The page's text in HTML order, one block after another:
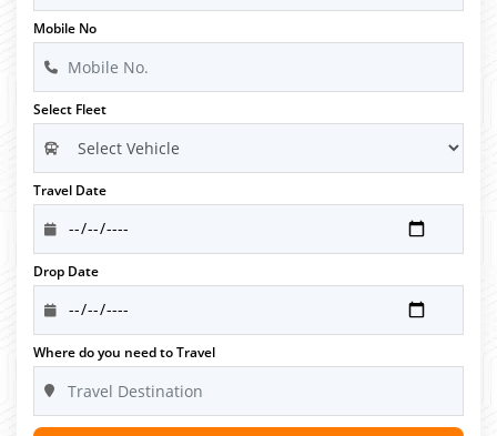
Mobile No
Select Fleet
Travel Date
Drop Date
Where do you need to Travel